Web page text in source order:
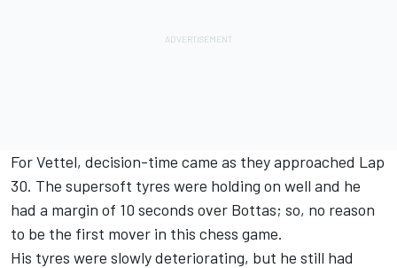
For Vettel, decision-time came as they approached Lap
30. The supersoft tyres were holding on well and he
had a margin of 10 seconds over Bottas; so, no reason
to be the first mover in this chess game.
His tyres were slowly deteriorating, but he still had